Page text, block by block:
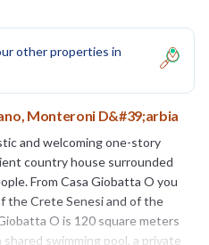
other properties in
Monteroni D&#39;arbia
and welcoming one-story
country house surrounded
From Casa Giobatta O you
the Crete Senesi and of the
O is 120 square meters
swimming pool, a private